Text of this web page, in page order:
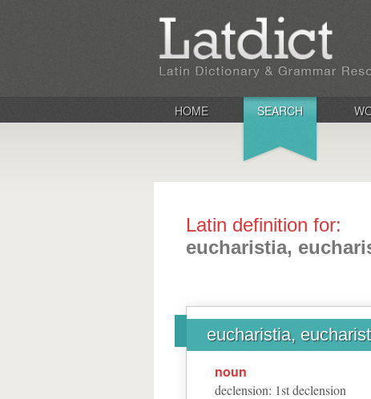
HOME SEARCH
Latin definition for:
eucharistia,
eucharistia,
noun
declension: 1stdeclension